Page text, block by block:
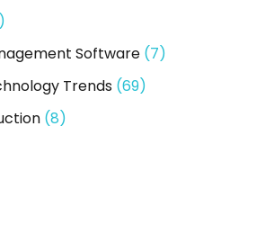
Software(7)
Trends(69)
(8)